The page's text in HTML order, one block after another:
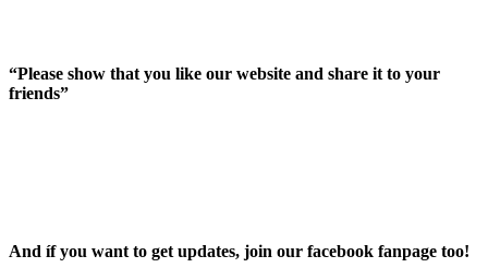
“Please show that you like our website and share it to your
friends”
And íf you want to get updates, join our facebook fanpage too!